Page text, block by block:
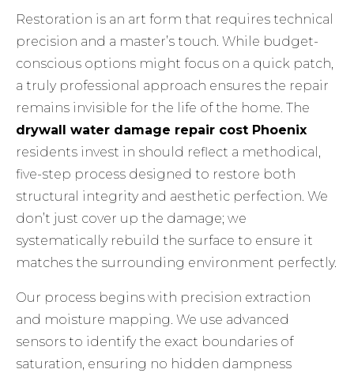
Restoration is an art form that requires technical
precision and a master’s touch. While budget-
conscious options might focus on a quick patch,
a truly professional approach ensures the repair
remains invisible for the life of the home. The
drywall water damage repair cost Phoenix
residents invest in should reflect a methodical,
five-step process designed to restore both
structural integrity and aesthetic perfection. We
don’t just cover up the damage; we
systematically rebuild the surface to ensure it
matches the surrounding environment perfectly.
Our process begins with precision extraction
and moisture mapping. We use advanced
sensors to identify the exact boundaries of
saturation, ensuring no hidden dampness